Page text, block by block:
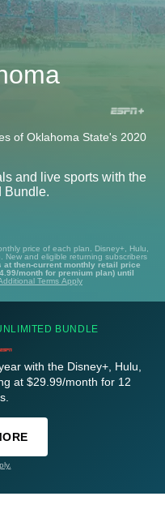
of Oklahoma State's 2020
and live sports with the
Bundle.
price of each plan. Disney+, Hulu,
New and eligible returning subscribers
at then-current monthly retail price
month for premium plan) until
Terms Apply
BUNDLE
with the Disney+, Hulu,
at $29.99/month for 12